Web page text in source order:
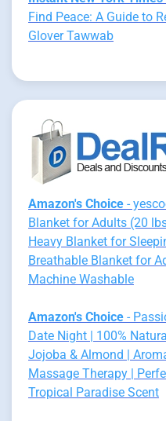
Find Peace: A Guide to
Glover Tawwab
Amazon's Choice -
Blanket for Adults (20
Heavy Blanket for
Breathable Blanket for
Machine Washable
Amazon's Choice -
Date Night | 100%
Jojoba & Almond |
Massage Therapy |
Tropical Paradise Scent